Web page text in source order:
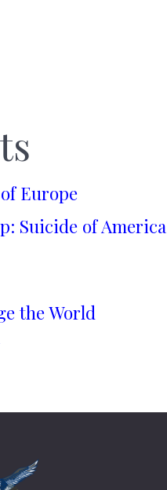
Europe
Suicide of America
the World